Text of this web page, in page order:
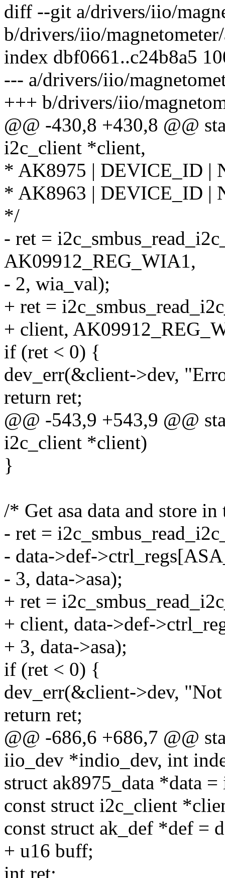
diff --git a/drivers/iio/
b/drivers/iio/
index dbf0661..c24b8a5
--- a/drivers/iio/
+++ b/drivers/iio/
@@ -430,8 +430,8 @@
i2c_client *client,
* AK8975 | DEVICE_ID |
* AK8963 | DEVICE_ID |
*/
- ret =
AK09912_REG_WIA1,
- 2, wia_val);
+ ret =
+ client,
if (ret < 0) {
dev_err(&client->dev,
return ret;
@@ -543,9 +543,9 @@
i2c_client *client)
}
/* Get asa data and store
- ret =
- data->def-
- 3, data->asa);
+ ret =
+ client, data->def-
+ 3, data->asa);
if (ret < 0) {
dev_err(&client->dev, "Not
return ret;
@@ -686,6 +686,7 @@
iio_dev *indio_dev, int
struct ak8975_data *data
const struct i2c_client
const struct ak_def *def =
+ u16 buff;
int ret;